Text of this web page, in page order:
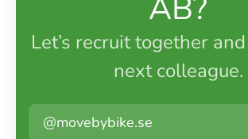
AB?
Let’s recruit together
next colleague.
@movebybike.se